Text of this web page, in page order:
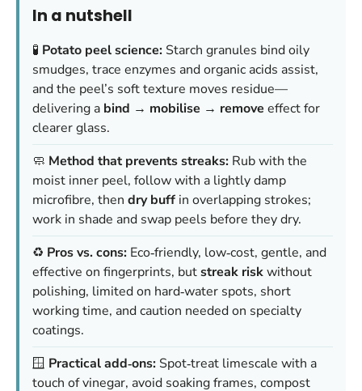
In a nutshell
🧪 Potato peel science: Starch granules bind oily
smudges, trace enzymes and organic acids assist,
and the peel’s soft texture moves residue—
delivering a bind → mobilise → remove effect for
clearer glass.
🧼 Method that prevents streaks: Rub with the
moist inner peel, follow with a lightly damp
microfibre, then dry buff in overlapping strokes;
work in shade and swap peels before they dry.
♻️ Pros vs. cons: Eco‑friendly, low‑cost, gentle, and
effective on fingerprints, butstreak riskwithout
polishing, limited on hard‑water spots, short
working time, and caution needed on specialty
coatings.
🪟 Practical add‑ons: Spot‑treat limescale with a
touch of vinegar, avoid soaking frames, compost